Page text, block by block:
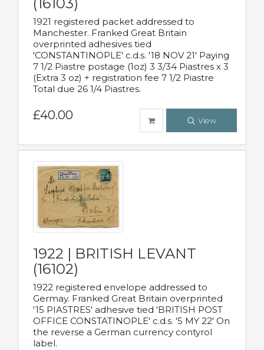
1921 registered packet addressed to
Manchester. Franked Great Britain
overprinted adhesives tied
'CONSTANTINOPLE' c.d.s. '18 NOV 21' Paying
7 1/2 Piastre postage (1oz) 3 3/34 Piastres x 3
(Extra 3 oz) + registration fee 7 1/2 Piastre
Total due 26 1/4 Piastres.
£40.00 View
1922 | BRITISH LEVANT
(16102)
1922 registered envelope addressed to
Germay. Franked Great Britain overprinted
'15 PIASTRES' adhesive tied 'BRITISH POST
OFFICE CONSTATINOPLE' c.d.s. '5 MY 22' On
the reverse a German currency contyrol
label.